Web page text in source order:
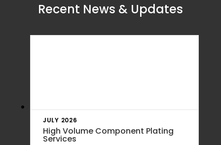
Recent News & Updates
JULY 2026
High Volume Component Plating
Services